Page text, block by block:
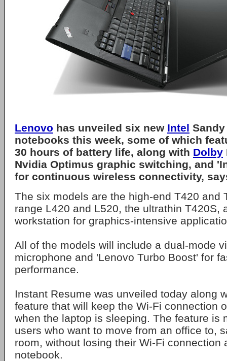
Lenovo has unveiled six new Intel
notebooks this week, some of which
30 hours of battery life, along with Dolby
Nvidia Optimus graphic switching, and
for continuous wireless connectivity,
The six models are the high-end T420 and
range L420 and L520, the ultrathin T420S,
workstation for graphics-intensive
All of the models will include a dual-mode
microphone and 'Lenovo Turbo Boost' for
performance.
Instant Resume was unveiled today along
feature that will keep the Wi-Fi connection
when the laptop is sleeping. The feature is
users who want to move from an office to,
room, without losing their Wi-Fi connection
notebook.